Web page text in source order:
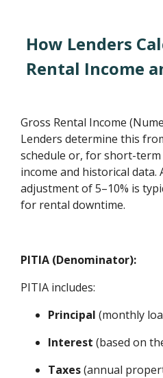
How Lenders
Rental Income
Gross Rental Income
Lenders determine this
schedule or, for short-
income and historical data.
adjustment of 5–10% is
for rental downtime.
PITIA (Denominator):
PITIA includes:
Principal (monthly
Interest (based on
Taxes(annual